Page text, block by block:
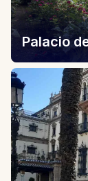
Palacio